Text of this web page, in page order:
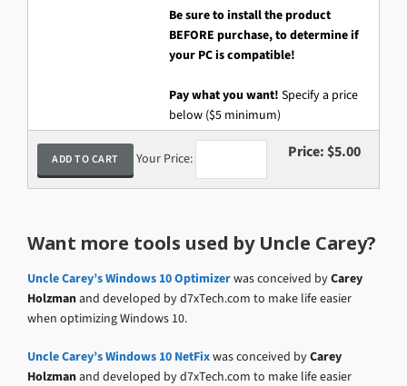
Be sure to install the product
BEFORE purchase, to determine if
your PC is compatible!
Pay what you want! Specify a price
below ($5 minimum)
Your Price: Price:$5.00
Want more tools used by Uncle Carey?
Uncle Carey’s Windows 10 Optimizerwas conceived byCarey
Holzmanand developed by d7xTech.com to make life easier
when optimizing Windows 10.
Uncle Carey’s Windows 10 NetFixwas conceived byCarey
Holzmanand developed by d7xTech.com to make life easier